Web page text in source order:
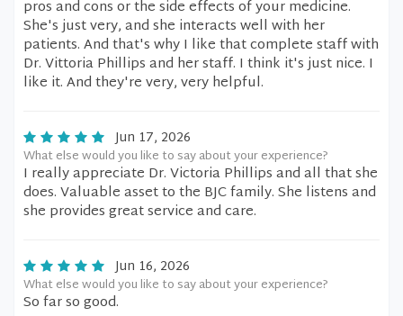
pros and cons or the side effects of your medicine.
She's just very, and she interacts well with her
patients. And that's why I like that complete staff with
Dr. Vittoria Phillips and her staff. I think it's just nice. I
like it. And they're very, very helpful.
Jun 17, 2026
What else would you like to say about your experience?
I really appreciate Dr. Victoria Phillips and all that she
does. Valuable asset to the BJC family. She listens and
she provides great service and care.
Jun 16, 2026
What else would you like to say about your experience?
So far so good.